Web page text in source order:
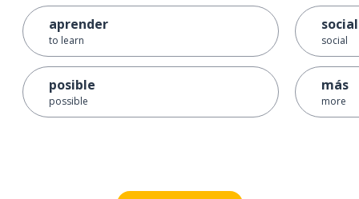
aprender
to learn
posible
possible
social
social
más
more